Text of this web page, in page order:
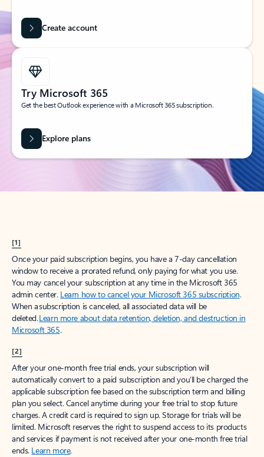
Create account
Try Microsoft 365
Get the best Outlook experience with a Microsoft 365 subscription.
Explore plans
[1]
Once your paid subscription begins, you have a 7-day cancellation
window to receive a prorated refund, only paying for what you use.
You may cancel your subscription at any time in the Microsoft 365
admin center. Learn how to cancel your Microsoft 365 subscription.
When a subscription is canceled, all associated data will be
deleted.Learn more about data retention, deletion, and destruction in
Microsoft 365.
[2]
After your one-month free trial ends, your subscription will
automatically convert to a paid subscription and you’ll be charged the
applicable subscription fee based on the subscription term and billing
plan you select. Cancel anytime during your free trial to stop future
charges. A credit card is required to sign up. Storage for trials will be
limited. Microsoft reserves the right to suspend access to its products
and services if payment is not received after your one-month free trial
ends. Learn more.